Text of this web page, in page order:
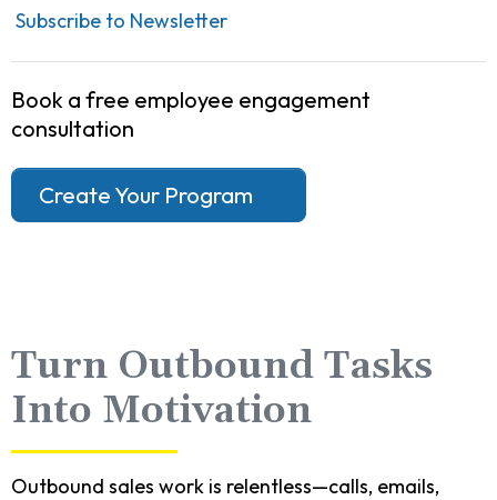
Subscribe to Newsletter
Book a free employee engagement
consultation
Create Your Program
Turn Outbound Tasks
Into Motivation
Outbound sales work is relentless—calls, emails,